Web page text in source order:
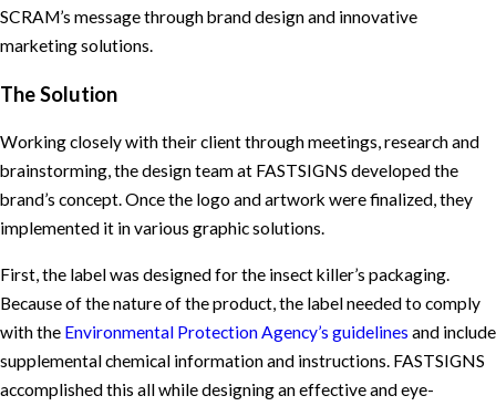
SCRAM’s message through brand design and innovative
marketing solutions.
The Solution
Working closely with their client through meetings, research and
brainstorming, the design team at FASTSIGNS developed the
brand’s concept. Once the logo and artwork were finalized, they
implemented it in various graphic solutions.
First, the label was designed for the insect killer’s packaging.
Because of the nature of the product, the label needed to comply
with the Environmental Protection Agency’s guidelines and include
supplemental chemical information and instructions. FASTSIGNS
accomplished this all while designing an effective and eye-